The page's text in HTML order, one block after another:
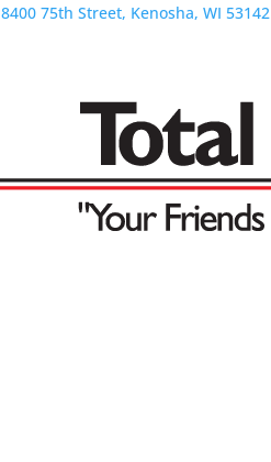
8400 75th Street, Kenosha, WI 53142